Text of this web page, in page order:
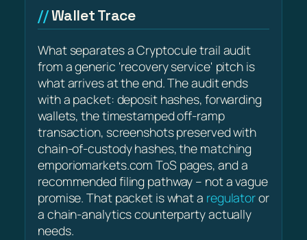
Wallet Trace
What separates a Cryptocule trail audit
from a generic 'recovery service' pitch is
what arrives at the end. The audit ends
with a packet: deposit hashes, forwarding
wallets, the timestamped off-ramp
transaction, screenshots preserved with
chain-of-custody hashes, the matching
emporiomarkets.com ToS pages, and a
recommended filing pathway – not a vague
promise. That packet is what a regulatoror
a chain-analytics counterparty actually
needs.